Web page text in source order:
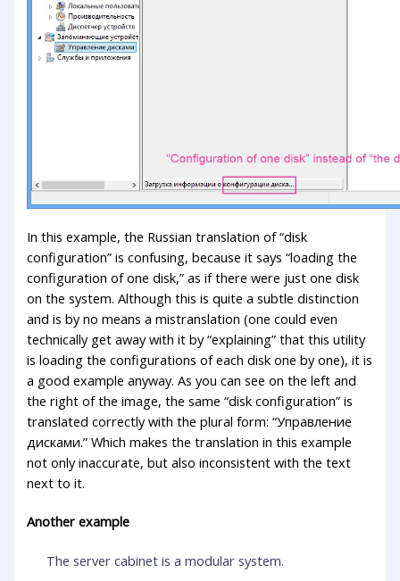
In this example, the Russian translation of “disk
configuration” is confusing, because it says “loading the
configuration of one disk,” as if there were just one disk
on the system. Although this is quite a subtle distinction
and is by no means a mistranslation (one could even
technically get away with it by “explaining” that this utility
is loading the configurations of each disk one by one), it is
a good example anyway. As you can see on the left and
the right of the image, the same “disk configuration” is
translated correctly with the plural form: “Управление
дисками.” Which makes the translation in this example
not only inaccurate, but also inconsistent with the text
next to it.
Another example
The server cabinet is a modular system.